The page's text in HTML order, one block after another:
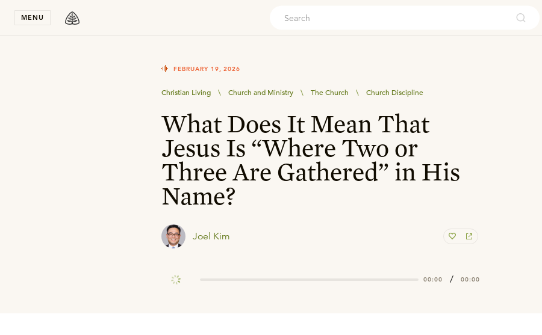
MENU
FEBRUARY 19, 2026
Christian Living \ Church and Ministry \ The Church \ Church Discipline
What Does It Mean That
Jesus Is “Where Two or
Three Are Gathered” in His
Name?
Joel Kim
00:00 / 00:00